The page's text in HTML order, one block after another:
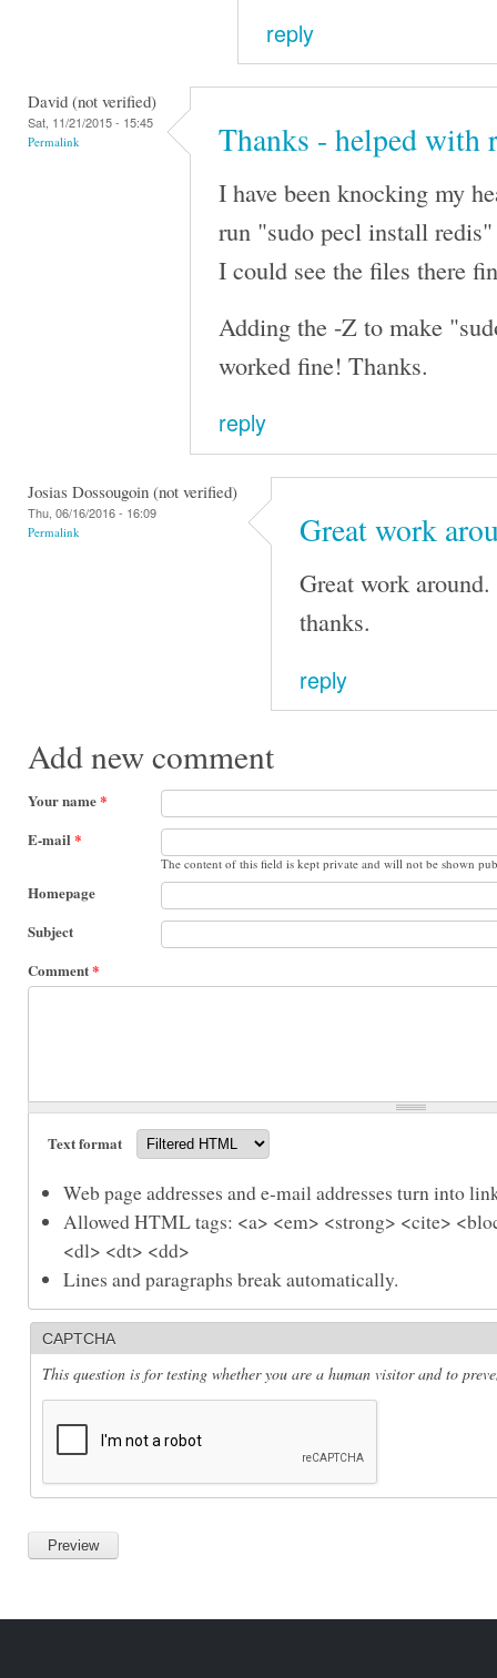
reply
David (not verified)
Sat, 11/21/2015 - 15:45
Permalink Thanks - helped with
I have been knocking my
run "sudo pecl install
I could see the files there
Adding the -Z to make
worked fine! Thanks.
reply
Josias Dossougoin (not verified)
Thu, 06/16/2016 - 16:09
Permalink Great work
Great work
thanks.
reply
Add new comment
Your name*
E-mail *
The content of this field is kept private and will not be shown
Homepage
Subject
Comment*
Text format
Web page addresses and e-mail addresses turn into
Allowed HTML tags: <a> <em> <strong> <cite>
<dl> <dt> <dd>
Lines and paragraphs break automatically.
CAPTCHA
This question is for testing whether you are a human visitor and to